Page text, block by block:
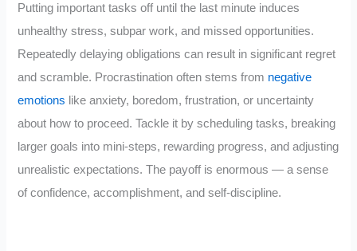
Putting important tasks off until the last minute induces
unhealthy stress, subpar work, and missed opportunities.
Repeatedly delaying obligations can result in significant regret
and scramble. Procrastination often stems from negative
emotions like anxiety, boredom, frustration, or uncertainty
about how to proceed. Tackle it by scheduling tasks, breaking
larger goals into mini-steps, rewarding progress, and adjusting
unrealistic expectations. The payoff is enormous — a sense
of confidence, accomplishment, and self-discipline.